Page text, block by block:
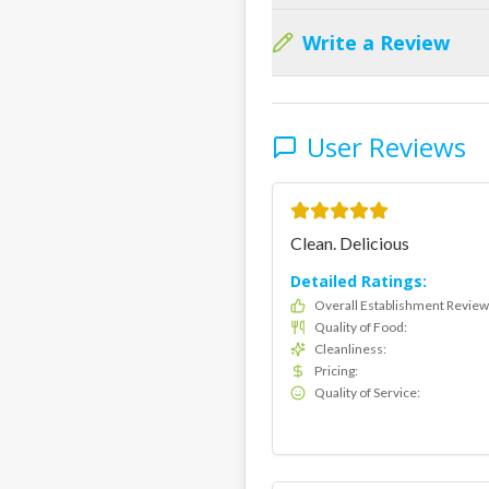
Write a Review
User Reviews
Clean. Delicious
Detailed Ratings:
Overall Establishment Review
Quality of Food:
Cleanliness:
Pricing:
Quality of Service: